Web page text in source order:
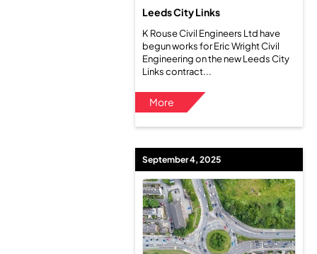
Leeds City Links
K Rouse Civil Engineers Ltd have
begun works for Eric Wright Civil
Engineering on the new Leeds City
Links contract...
More
September 4, 2025